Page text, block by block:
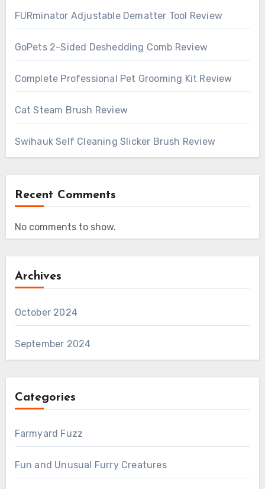
FURminator Adjustable Dematter Tool Review
GoPets 2-Sided Deshedding Comb Review
Complete Professional Pet Grooming Kit Review
Cat Steam Brush Review
Swihauk Self Cleaning Slicker Brush Review
Recent Comments
No comments to show.
Archives
October 2024
September 2024
Categories
Farmyard Fuzz
Fun and Unusual Furry Creatures